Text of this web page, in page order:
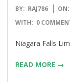
2026-
03-
BY: RAJ786 ON:
WITH: 0
Niagara Falls
READ MORE →